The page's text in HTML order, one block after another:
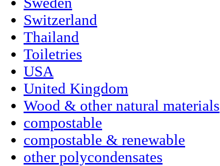
Switzerland
Thailand
Toiletries
USA
United Kingdom
Wood & other natural materials
compostable
compostable & renewable
other polycondensates